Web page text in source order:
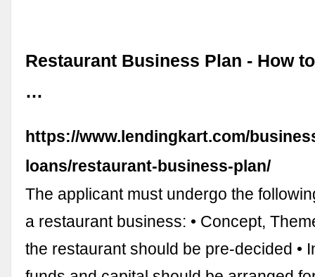
Restaurant Business Plan - How
…
https://www.lendingkart.com/
loans/restaurant-business-plan/
The applicant must undergo the
a restaurant business: • Concept,
the restaurant should be pre-decided •